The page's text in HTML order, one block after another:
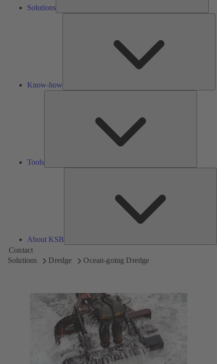
Solutions
Know-how
Tools
About KSB
Contact
Solutions
Dredge Ocean-going Dredge